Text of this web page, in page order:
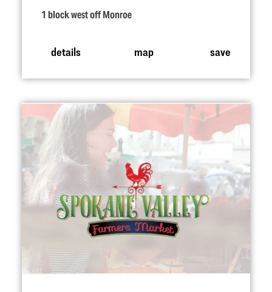
1 block west off Monroe
details map save